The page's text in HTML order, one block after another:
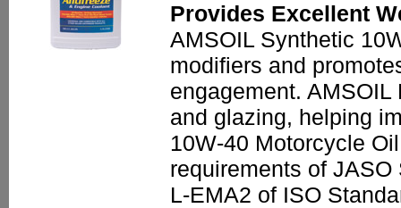
Provides Excellent
AMSOIL Synthetic
modifiers and
engagement.
and glazing, helping
10W-40 Motorcycle
requirements of
L-EMA2 of ISO